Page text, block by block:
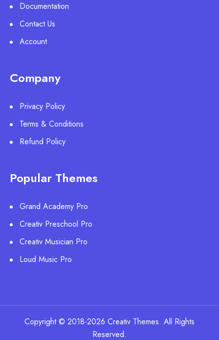
Documentation
Contact Us
Account
Company
Privacy Policy
Terms & Conditions
Refund Policy
Popular Themes
Grand Academy Pro
Creativ Preschool Pro
Creativ Musician Pro
Loud Music Pro
Copyright © 2018-2026 Creativ Themes. All Rights
Reserved.